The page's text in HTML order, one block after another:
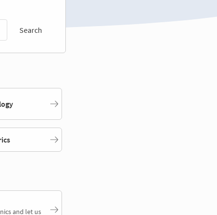
Search
and let us